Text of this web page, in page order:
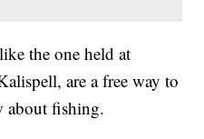
the one held at
are a free way to
about fishing.